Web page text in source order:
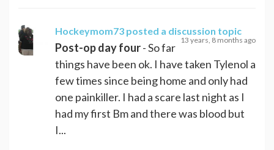
Hockeymom73 posted a discussion topic
13 years, 8 months ago
Post-op day four- So far
things have been ok. I have taken Tylenol a
few times since being home and only had
one painkiller. I had a scare last night as I
had my first Bm and there was blood but
I...